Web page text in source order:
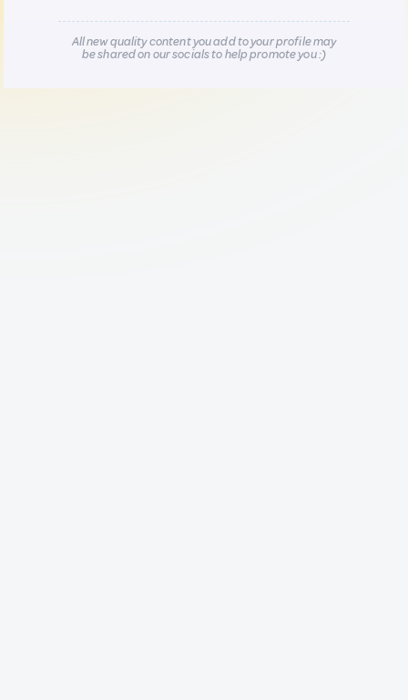
All new quality content you add to your profile may
be shared on our socials to help promote you :)